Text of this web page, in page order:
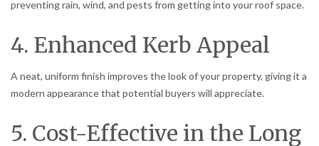
preventing rain, wind, and pests from getting into your roof space.
4. Enhanced Kerb Appeal
A neat, uniform finish improves the look of your property, giving it a
modern appearance that potential buyers will appreciate.
5. Cost-Effective in the Long